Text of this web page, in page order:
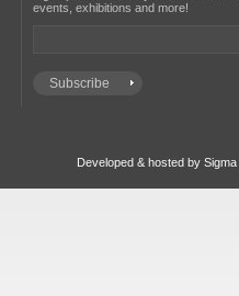
events, exhibitions and more!
Developed & hosted by